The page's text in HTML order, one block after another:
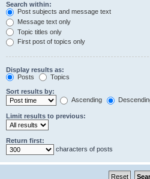
Search within:
Post subjects and message text
Message text only
Topic titles only
First post of topics only
Display results as:
Posts
Topics
Sort results by:
Ascending
Limit results to previous:
Return first:
characters of posts